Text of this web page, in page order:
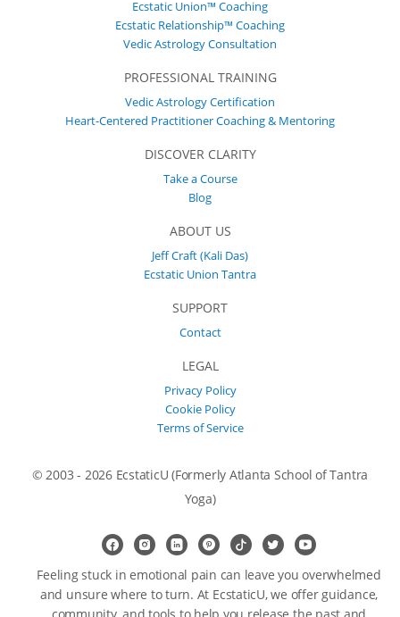
Ecstatic Union™ Coaching
Ecstatic Relationship™ Coaching
Vedic Astrology Consultation
PROFESSIONAL TRAINING
Vedic Astrology Certification
Heart-Centered Practitioner Coaching & Mentoring
DISCOVER CLARITY
Take a Course
Blog
ABOUT US
Jeff Craft (Kali Das)
Ecstatic Union Tantra
SUPPORT
Contact
LEGAL
Privacy Policy
Cookie Policy
Terms of Service
© 2003 - 2026 EcstaticU (Formerly Atlanta School of Tantra
Yoga)
Feeling stuck in emotional pain can leave you overwhelmed
and unsure where to turn. At EcstaticU, we offer guidance,